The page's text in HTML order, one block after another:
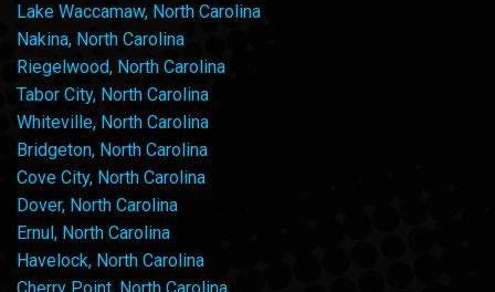
Lake Waccamaw, North Carolina
Nakina, North Carolina
Riegelwood, North Carolina
Tabor City, North Carolina
Whiteville, North Carolina
Bridgeton, North Carolina
Cove City, North Carolina
Dover, North Carolina
Ernul, North Carolina
Havelock, North Carolina